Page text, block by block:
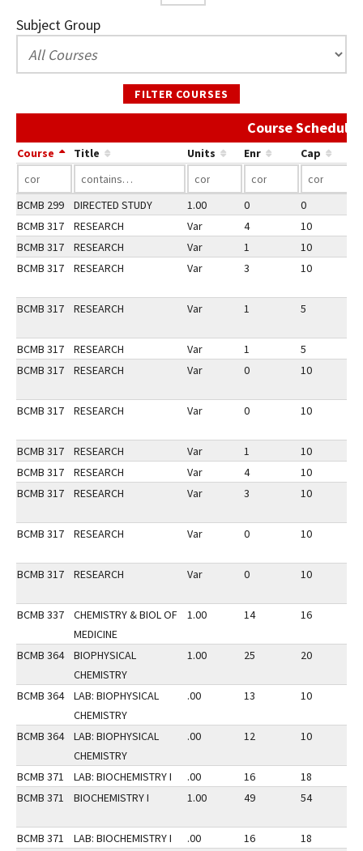
Subject Group
FILTER COURSES
Course Schedule
Course Title Units Enr Cap
BCMB 299 DIRECTED STUDY 1.00 0 0
BCMB 317
RESEARCH Var 4 10
BCMB 317
RESEARCH Var 1 10
BCMB 317
RESEARCH Var 3 10
BCMB 317 RESEARCH Var 1 5
BCMB 317 RESEARCH Var 1 5
BCMB 317
RESEARCH Var 0 10
BCMB 317 RESEARCH Var 0 10
BCMB 317 RESEARCH Var 1 10
BCMB 317
RESEARCH Var 4 10
BCMB 317
RESEARCH Var 3 10
BCMB 317 RESEARCH Var 0 10
BCMB 317 RESEARCH Var 0 10
BCMB 337
CHEMISTRY & BIOL OF
MEDICINE
1.00 14 16
BCMB 364
BIOPHYSICAL
CHEMISTRY
1.00 25 20
BCMB 364
LAB: BIOPHYSICAL
CHEMISTRY
.00 13 10
BCMB 364
LAB: BIOPHYSICAL
CHEMISTRY
.00 12 10
BCMB 371 LAB: BIOCHEMISTRY I .00 16 18
BCMB 371
BIOCHEMISTRY I 1.00 49 54
BCMB 371 LAB: BIOCHEMISTRY I .00 16 18